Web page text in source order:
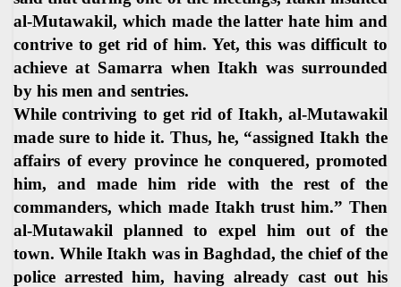
al-Mutawakil, which made the latter hate him and
contrive to get rid of him. Yet, this was difficult to
achieve at Samarra when Itakh was surrounded
by his men and sentries.
While contriving to get rid of Itakh, al-Mutawakil
made sure to hide it. Thus, he, “assigned Itakh the
affairs of every province he conquered, promoted
him, and made him ride with the rest of the
commanders, which made Itakh trust him.” Then
al-Mutawakil planned to expel him out of the
town. While Itakh was in Baghdad, the chief of the
police arrested him, having already cast out his